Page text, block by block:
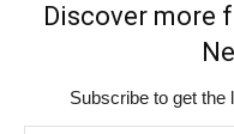
Discover more
Subscribe to get the
Type your email…